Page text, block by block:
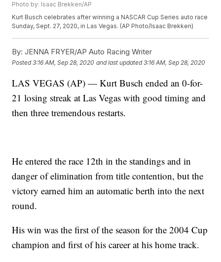
Photo by: Isaac Brekken/AP
Kurt Busch celebrates after winning a NASCAR Cup Series auto race
Sunday, Sept. 27, 2020, in Las Vegas. (AP Photo/Isaac Brekken)
By: JENNA FRYER/AP Auto Racing Writer
Posted3:16 AM, Sep 28, 2020 and last updated 3:16 AM, Sep 28, 2020
LAS VEGAS (AP) — Kurt Busch ended an 0-for-
21 losing streak at Las Vegas with good timing and
then three tremendous restarts.
He entered the race 12th in the standings and in
danger of elimination from title contention, but the
victory earned him an automatic berth into the next
round.
His win was the first of the season for the 2004 Cup
champion and first of his career at his home track.